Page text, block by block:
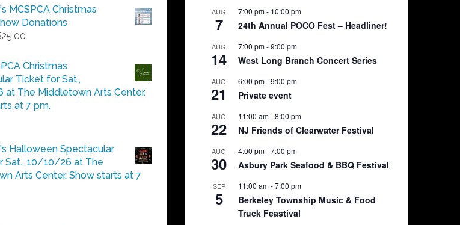
MCSPCA Christmas
Donations
25.00
$5.00
through
$25.00
Christmas
Ticket for Sat.,
The Middletown Arts Center.
at 7 pm.
Halloween Spectacular
Sat., 10/10/26 at The
Arts Center. Show starts at 7
AUG
7
7:00 pm- 10:00 pm
24th Annual POCO Fest – Headliner!
AUG
14
7:00 pm-9:00 pm
West Long Branch Concert Series
AUG
21
6:00 pm-9:00 pm
Private event
AUG
22
11:00 am-8:00 pm
NJ Friends of Clearwater Festival
AUG
30
4:00 pm-7:00 pm
Asbury Park Seafood & BBQ Festival
SEP
5
11:00 am-7:00 pm
Berkeley Township Music & Food
Truck Feastival